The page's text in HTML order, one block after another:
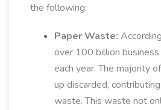
the following:
Paper Waste:
over 100 billion
each year. The majority
up discarded,
waste. This waste not